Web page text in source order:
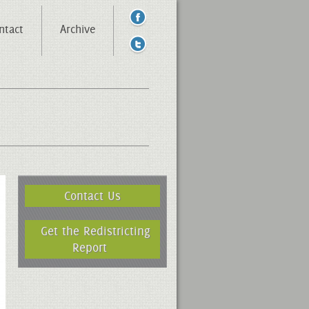
Archive
Contact Us
Get the Redistricting
Report